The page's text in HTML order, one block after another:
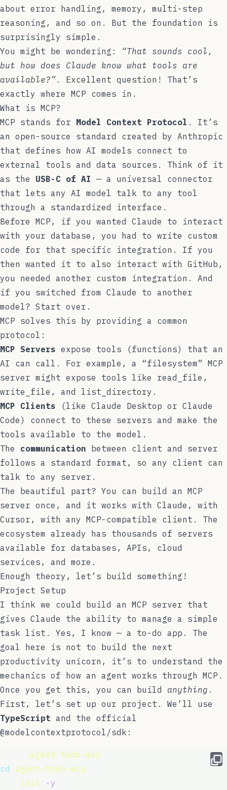
about error handling, memory, multi-step
reasoning, and so on. But the foundation is
surprisingly simple.
You might be wondering: “That sounds cool,
but how does Claude know what tools are
available?” . Excellent question! That’s
exactly where MCP comes in.
What is MCP?
MCP stands for Model Context Protocol . It’s
an open-source standard created by Anthropic
that defines how AI models connect to
external tools and data sources. Think of it
as the USB-C of AI — a universal connector
that lets any AI model talk to any tool
through a standardized interface.
Before MCP, if you wanted Claude to interact
with your database, you had to write custom
code for that specific integration. If you
then wanted it to also interact with GitHub,
you needed another custom integration. And
if you switched from Claude to another
model? Start over.
MCP solves this by providing a common
protocol:
MCP Servers expose tools (functions) that an
AI can call. For example, a “filesystem” MCP
server might expose tools like read_file ,
write_file , and list_directory .
MCP Clients (like Claude Desktop or Claude
Code) connect to these servers and make the
tools available to the model.
The communication between client and server
follows a standard format, so any client can
talk to any server.
The beautiful part? You can build an MCP
server once, and it works with Claude, with
Cursor, with any MCP-compatible client. The
ecosystem already has thousands of servers
available for databases, APIs, cloud
services, and more.
Enough theory, let’s build something!
Project Setup
I think we could build an MCP server that
gives Claude the ability to manage a simple
task list. Yes, I know — a to-do app. The
goal here is not to build the next
productivity unicorn, it’s to understand the
mechanics of how an agent works through MCP.
Once you get this, you can build anything .
First, let’s set up our project. We’ll use
TypeScript and the official
@modelcontextprotocol/sdk :
agent-todo-mcp
cd
agent-todo-mcp
init -y